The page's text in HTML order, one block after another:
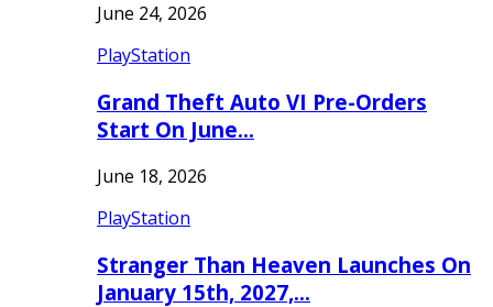
June 24, 2026
PlayStation
Grand Theft Auto VI Pre-Orders
Start On June…
June 18, 2026
PlayStation
Stranger Than Heaven Launches On
January 15th, 2027,…